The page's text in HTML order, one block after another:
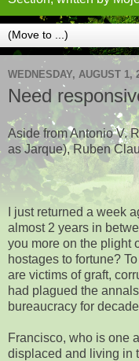
WEDNESDAY, AUGUST 1,
Need
Aside from Antonio V.
as Jarque), Ruben
I just returned a week
almost 2 years in
you more on the plight
hostages to fortune?
are victims of graft,
had plagued the
bureaucracy for
Francisco, who is one
displaced and living in